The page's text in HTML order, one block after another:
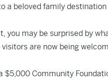
a beloved family
you may be surprised by
are now being
$5,000 Community